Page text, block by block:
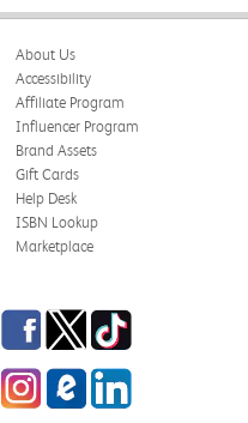
About Us
Accessibility
Affiliate Program
Influencer Program
Brand Assets
Gift Cards
Help Desk
ISBN Lookup
Marketplace
Facebook
TwitterTikTok
InstagrameCampus
Blog
LinkedIn